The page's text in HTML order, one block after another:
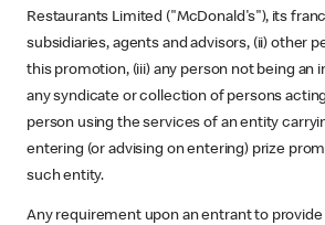
Restaurants Limited ("McDonald's"), its
subsidiaries, agents and advisors, (ii) other
this promotion, (iii) any person not being an
any syndicate or collection of persons
person using the services of an entity
entering (or advising on entering) prize
such entity.
Any requirement upon an entrant to provide